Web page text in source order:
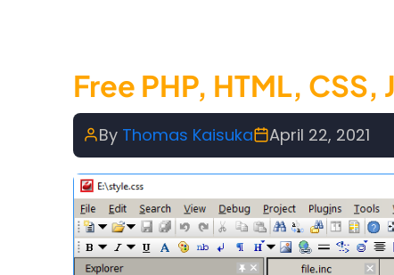
Free PHP, HTML,
By Thomas Kaisuka April 22, 2021